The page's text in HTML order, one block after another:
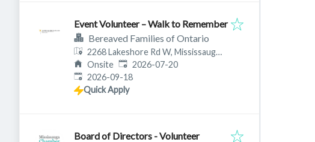
Event Volunteer – Walk to Remember
Bereaved Families of Ontario
2268 Lakeshore Rd W, Mississauga,
ON L5J 1K4, Canada
Onsite Published:
2026-07-20
Expires:
2026-09-18
Quick Apply
Board of Directors - Volunteer